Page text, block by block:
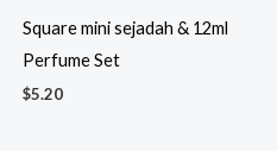
Square mini sejadah & 12ml
Perfume Set
$5.20